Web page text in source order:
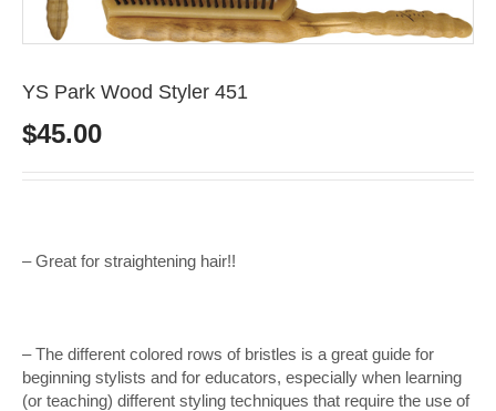
YS Park Wood Styler 451
$45.00
– Great for straightening hair!!
– The different colored rows of bristles is a great guide for
beginning stylists and for educators, especially when learning
(or teaching) different styling techniques that require the use of